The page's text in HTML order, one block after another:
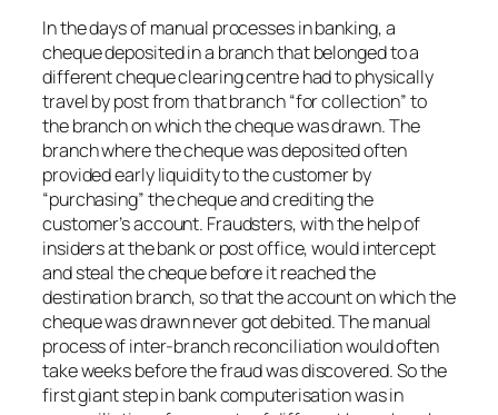
In the days of manual processes in banking, a
cheque deposited in a branch that belonged to a
different cheque clearing centre had to physically
travel by post from that branch “for collection” to
the branch on which the cheque was drawn. The
branch where the cheque was deposited often
provided early liquidity to the customer by
“purchasing” the cheque and crediting the
customer’s account. Fraudsters, with the help of
insiders at the bank or post office, would intercept
and steal the cheque before it reached the
destination branch, so that the account on which the
cheque was drawn never got debited. The manual
process of inter-branch reconciliation would often
take weeks before the fraud was discovered. So the
first giant step in bank computerisation was in